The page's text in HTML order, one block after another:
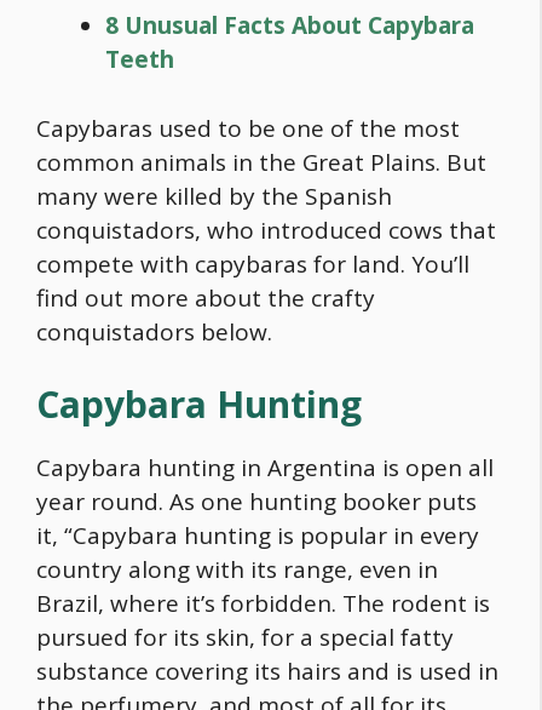
8 Unusual Facts About Capybara
Teeth
Capybaras used to be one of the most
common animals in the Great Plains. But
many were killed by the Spanish
conquistadors, who introduced cows that
compete with capybaras for land. You’ll
find out more about the crafty
conquistadors below.
Capybara Hunting
Capybara hunting in Argentina is open all
year round. As one hunting booker puts
it, “Capybara hunting is popular in every
country along with its range, even in
Brazil, where it’s forbidden. The rodent is
pursued for its skin, for a special fatty
substance covering its hairs and is used in